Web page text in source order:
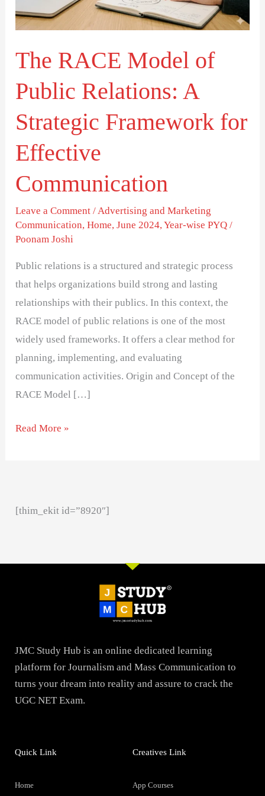
The RACE Model of
Public Relations: A
Strategic Framework for
Effective
Communication
Leave a Comment /Advertising and Marketing
Communication,Home,June 2024,Year-wise PYQ /
Poonam Joshi
Public relations is a structured and strategic process
that helps organizations build strong and lasting
relationships with their publics. In this context, the
RACE model of public relations is one of the most
widely used frameworks. It offers a clear method for
planning, implementing, and evaluating
communication activities. Origin and Concept of the
RACE Model […]
A
Framework
Effective
Communication
Read More »
[thim_ekit id=”8920″]
JMC Study Hub is an online dedicated learning
platform for Journalism and Mass Communication to
turns your dream into reality and assure to crack the
UGC NET Exam.
Quick Link
Home
Creatives Link
App Courses